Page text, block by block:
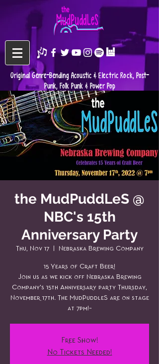
Original Genre-Bending Acoustic & Electric Rock, Post-
Punk, Folk Punk & Power Pop
the MudPuddLeS @
NBC's 15th
Anniversary Party
Thu, Nov 17
  |
Nebraska Brewing Company
15 Years of Craft Beer!
Join us as we kick off Nebraska Brewing
Company's 15th Anniversary party Thursday,
November 17th. The MudPuddleS are on stage
at 7pm!~
Free Show!
No Tickets Needed!